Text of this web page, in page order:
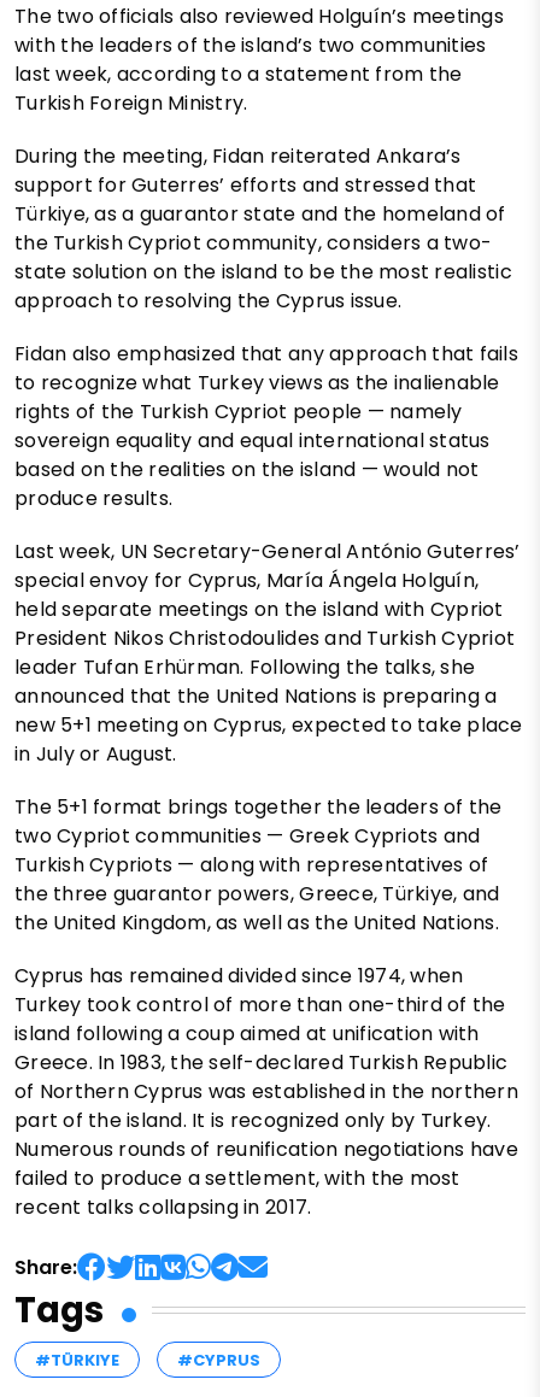
The two officials also reviewed Holguín’s meetings
with the leaders of the island’s two communities
last week, according to a statement from the
Turkish Foreign Ministry.
During the meeting, Fidan reiterated Ankara’s
support for Guterres’ efforts and stressed that
Türkiye, as a guarantor state and the homeland of
the Turkish Cypriot community, considers a two-
state solution on the island to be the most realistic
approach to resolving the Cyprus issue.
Fidan also emphasized that any approach that fails
to recognize what Turkey views as the inalienable
rights of the Turkish Cypriot people — namely
sovereign equality and equal international status
based on the realities on the island — would not
produce results.
Last week, UN Secretary-General António Guterres’
special envoy for Cyprus, María Ángela Holguín,
held separate meetings on the island with Cypriot
President Nikos Christodoulides and Turkish Cypriot
leader Tufan Erhürman. Following the talks, she
announced that the United Nations is preparing a
new 5+1 meeting on Cyprus, expected to take place
in July or August.
The 5+1 format brings together the leaders of the
two Cypriot communities — Greek Cypriots and
Turkish Cypriots — along with representatives of
the three guarantor powers, Greece, Türkiye, and
the United Kingdom, as well as the United Nations.
Cyprus has remained divided since 1974, when
Turkey took control of more than one-third of the
island following a coup aimed at unification with
Greece. In 1983, the self-declared Turkish Republic
of Northern Cyprus was established in the northern
part of the island. It is recognized only by Turkey.
Numerous rounds of reunification negotiations have
failed to produce a settlement, with the most
recent talks collapsing in 2017.
Share:
Tags
#TÜRKIYE #CYPRUS